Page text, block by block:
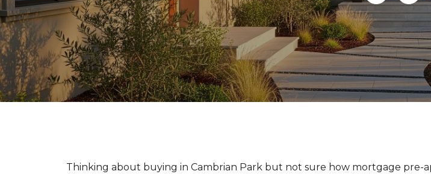
Thinking about buying in Cambrian Park but not sure how mortgage pre-